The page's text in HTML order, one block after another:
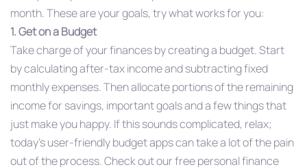
month. These are your goals, try what works for you:
1. Get on a Budget
Take charge of your finances by creating a budget. Start
by calculating after-tax income and subtracting fixed
monthly expenses. Then allocate portions of the remaining
income for savings, important goals and a few things that
just make you happy. If this sounds complicated, relax;
today’s user-friendly budget apps can take a lot of the pain
out of the process. Check out our free personal finance